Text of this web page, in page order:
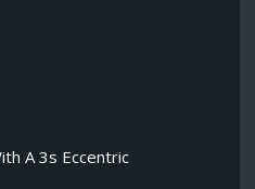
A 3s Eccentric